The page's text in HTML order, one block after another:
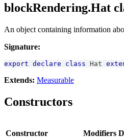
blockRendering.Hat
An object containing information
Signature:
export declare class Hat
Extends: Measurable
Constructors
Constructor Modifiers